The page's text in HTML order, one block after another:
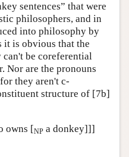
sentences” that were
philosophers, and in
into philosophy by
it is obvious that the
can't be coreferential
Nor are the pronouns
they aren't c-
structure of [7b]
owns [NPa donkey]]]